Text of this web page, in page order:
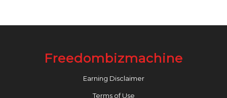
Freedombizmachine
Earning Disclaimer
Terms of Use